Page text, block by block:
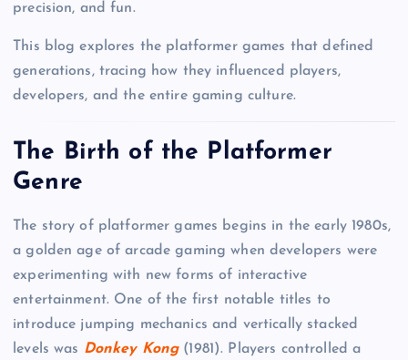
precision, and fun.
This blog explores the platformer games that defined
generations, tracing how they influenced players,
developers, and the entire gaming culture.
The Birth of the Platformer
Genre
The story of platformer games begins in the early 1980s,
a golden age of arcade gaming when developers were
experimenting with new forms of interactive
entertainment. One of the first notable titles to
introduce jumping mechanics and vertically stacked
levels was Donkey Kong(1981). Players controlled a